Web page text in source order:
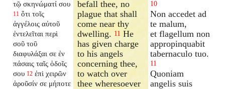
τῷ σκηνώματί σου
11 ὅτι τοῖς
ἀγγέλοις αὐτοῦ
ἐντελεῖται περὶ
σοῦ τοῦ
διαφυλάξαι σε ἐν
πάσαις ταῖς ὁδοῖς
σου 12 ἐπὶ χειρῶν
ἀροῦσίν σε μήποτε
befall thee, no
plague that shall
come near thy
dwelling. 11 He
has given charge
to his angels
concerning thee,
to watch over
thee wheresoever
10
Non accedet ad
te malum,
et flagellum non
appropinquabit
tabernaculo tuo.
11
Quoniam
angelis suis